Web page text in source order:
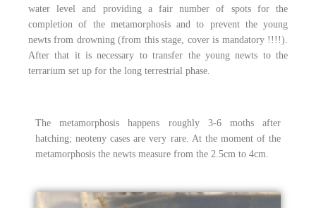
water level and providing a fair number of spots for the
completion of the metamorphosis and to prevent the young
newts from drowning (from this stage, cover is mandatory !!!!).
After that it is necessary to transfer the young newts to the
terrarium set up for the long terrestrial phase.
The metamorphosis happens roughly 3-6 moths after
hatching; neoteny cases are very rare. At the moment of the
metamorphosis the newts measure from the 2.5cm to 4cm.